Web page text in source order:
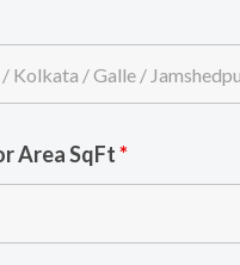
Area SqFt*